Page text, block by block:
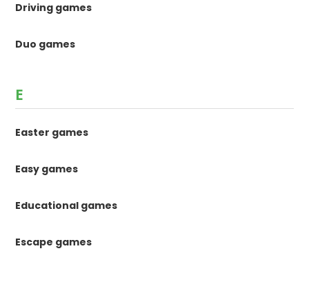
Driving games
Duo games
E
Easter games
Easy games
Educational games
Escape games